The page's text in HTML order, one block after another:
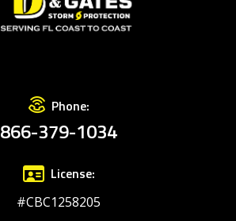
Phone:
866-379-1034
License:
#CBC1258205